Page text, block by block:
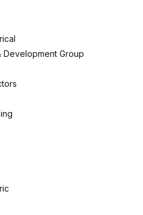
Development Group